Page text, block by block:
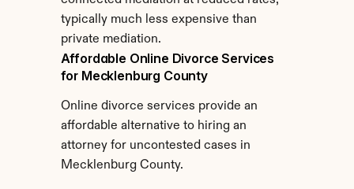
typically much less expensive than
private mediation.
Affordable Online Divorce Services
for Mecklenburg County
Online divorce services provide an
affordable alternative to hiring an
attorney for uncontested cases in
Mecklenburg County.